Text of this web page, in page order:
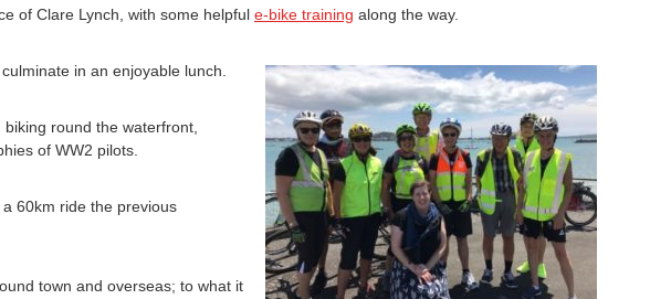
of Clare Lynch, with some helpful e-bike training along the way.
in an enjoyable lunch.
round the waterfront,
of WW2 pilots.
60km ride the previous
town and overseas; to what it